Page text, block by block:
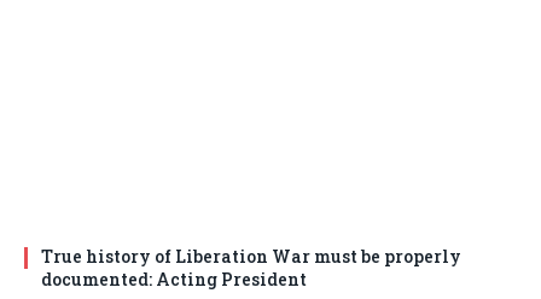
True history of Liberation War must be properly
documented: Acting President